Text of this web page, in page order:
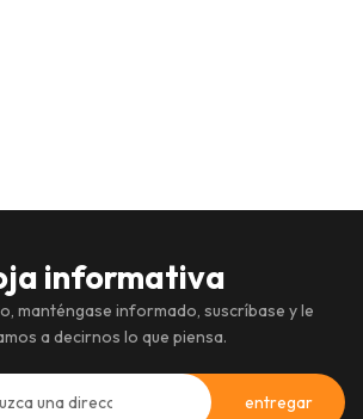
informativa
manténgase informado, suscríbase y le
a decirnos lo que piensa.